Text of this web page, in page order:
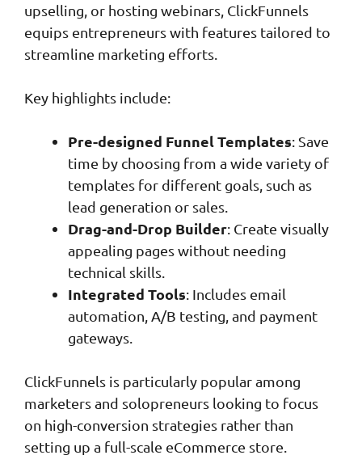
upselling, or hosting webinars, ClickFunnels
equips entrepreneurs with features tailored to
streamline marketing efforts.
Key highlights include:
Pre-designed Funnel Templates: Save
time by choosing from a wide variety of
templates for different goals, such as
lead generation or sales.
Drag-and-Drop Builder: Create visually
appealing pages without needing
technical skills.
Integrated Tools: Includes email
automation, A/B testing, and payment
gateways.
ClickFunnels is particularly popular among
marketers and solopreneurs looking to focus
on high-conversion strategies rather than
setting up a full-scale eCommerce store.